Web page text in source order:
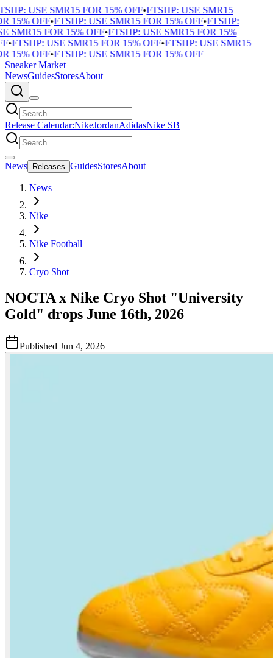
USE SMR15 FOR 15% OFF•FTSHP: USE SMR15
15% OFF•FTSHP: USE SMR15 FOR 15% OFF•FTSHP:
SMR15 FOR 15% OFF•FTSHP: USE SMR15 FOR 15%
•FTSHP: USE SMR15 FOR 15% OFF•FTSHP: USE SMR15
15% OFF•FTSHP: USE SMR15 FOR 15% OFF
Sneaker Market
NewsGuidesStoresAbout
Release Calendar:NikeJordanAdidasNike SB
News Releases GuidesStoresAbout
News
Nike
Nike Football
Cryo Shot
NOCTA x Nike Cryo Shot "University
Gold" drops June 16th, 2026
Published Jun 4, 2026